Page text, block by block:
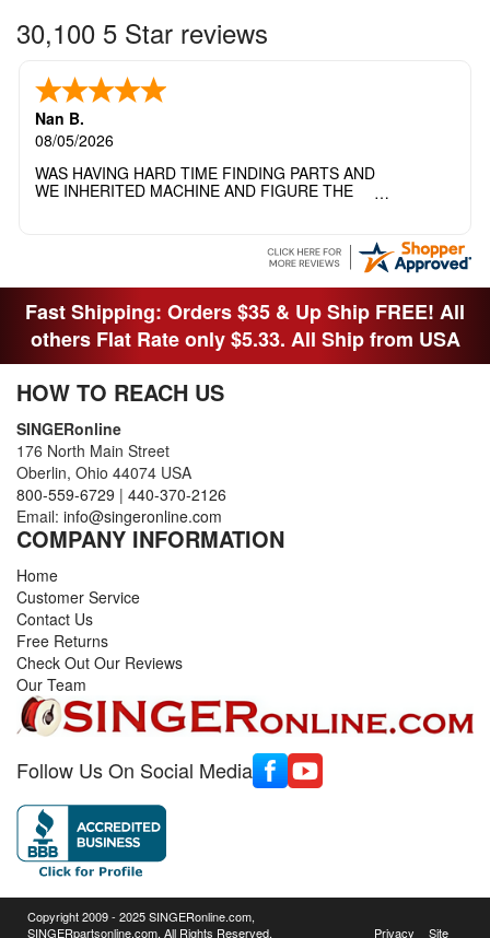
30,100 5 Star reviews
Nan B.
08/05/2026
WAS HAVING HARD TIME FINDING PARTS AND
WE INHERITED MACHINE AND FIGURE THE
THEY DIDNT KNOW WHAT WENT WITH IT.
THANK YOI....I WILL PASS YOUR SITE TO
Fast Shipping: Orders $35 & Up Ship FREE! All
others Flat Rate only $5.33. All Ship from USA
HOW TO REACH US
SINGERonline
176 North Main Street
Oberlin, Ohio 44074 USA
800-559-6729 | 440-370-2126
Email: info@singeronline.com
COMPANY INFORMATION
Home
Customer Service
Contact Us
Free Returns
Check Out Our Reviews
Our Team
Follow Us On Social Media
Copyright 2009 - 2025 SINGERonline.com,
SINGERpartsonline.com, All Rights Reserved.
Privacy Site